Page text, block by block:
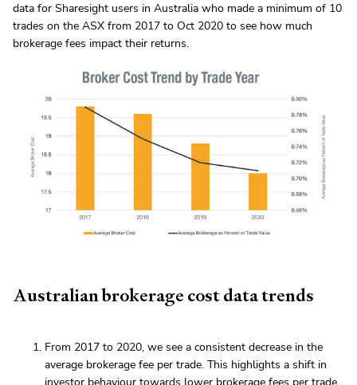
data for Sharesight users in Australia who made a minimum of 10
trades on the ASX from 2017 to Oct 2020 to see how much
brokerage fees impact their returns.
Australian brokerage cost data trends
From 2017 to 2020, we see a consistent decrease in the
average brokerage fee per trade. This highlights a shift in